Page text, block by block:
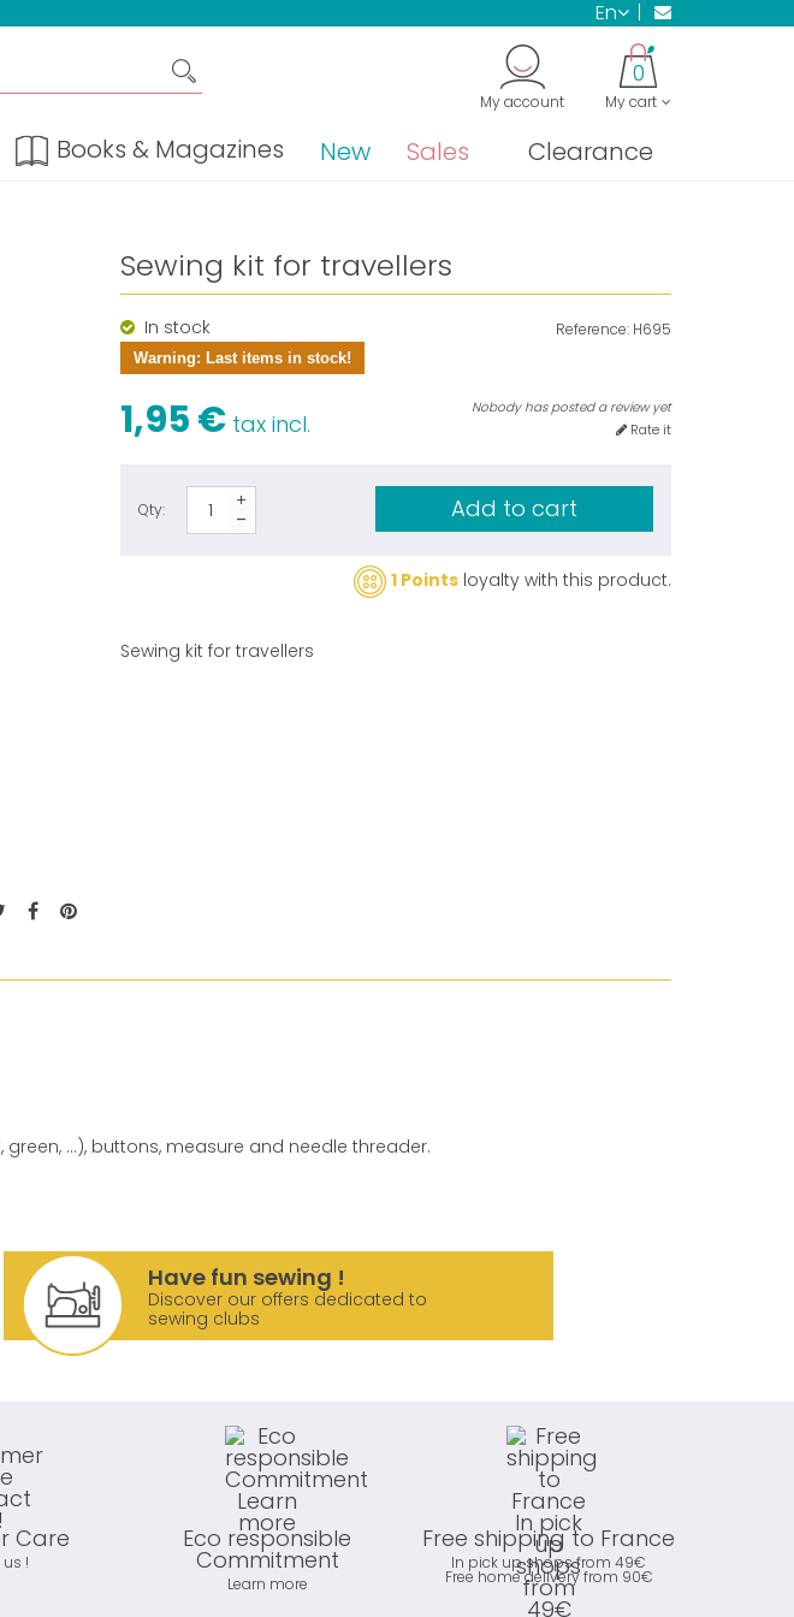
en
My cart
0
My account
Books & Magazines New Sales Clearance
Sewing kit for travellers
Reference: H695
In stock
Warning: Last items in stock!
Nobody has posted a review yet
Rate it
1,95 € tax incl.
Qty: Add to cart
1 Pointsloyalty with this product.
Sewing kit for travellers
...), buttons, measure and needle threader.
Have fun sewing !
Discover our offers dedicated to
sewing clubs
Care
!
Eco responsible
Commitment
Learn more
Free shipping to France
In pick up shops from 49€
Free home delivery from 90€